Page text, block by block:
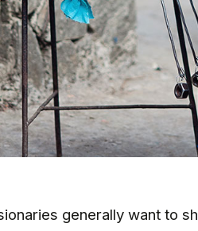
generally want to